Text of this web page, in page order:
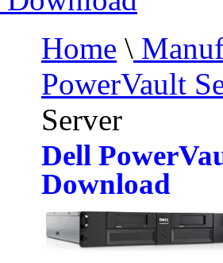
Home \
PowerVault
Server
Dell
Download